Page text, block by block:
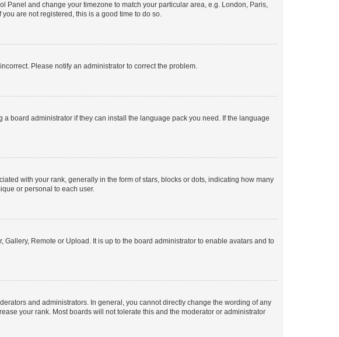
Panel and change your timezone to match your particular area, e.g. London, Paris,
are not registered, this is a good time to do so.
Please notify an administrator to correct the problem.
board administrator if they can install the language pack you need. If the language
with your rank, generally in the form of stars, blocks or dots, indicating how many
or personal to each user.
Remote or Upload. It is up to the board administrator to enable avatars and to
and administrators. In general, you cannot directly change the wording of any
your rank. Most boards will not tolerate this and the moderator or administrator